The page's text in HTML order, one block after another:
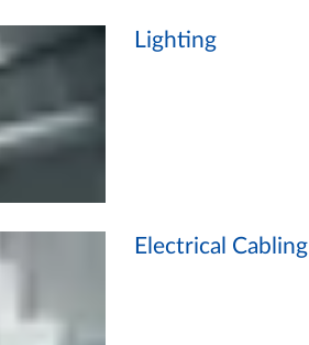
Lighting
Electrical Cabling